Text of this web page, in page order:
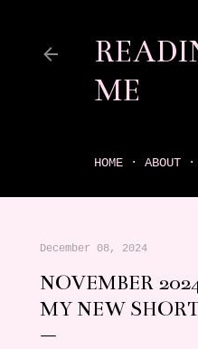
ME
HOME ABOUT
December 08, 2024
NOVEMBER
MY NEW